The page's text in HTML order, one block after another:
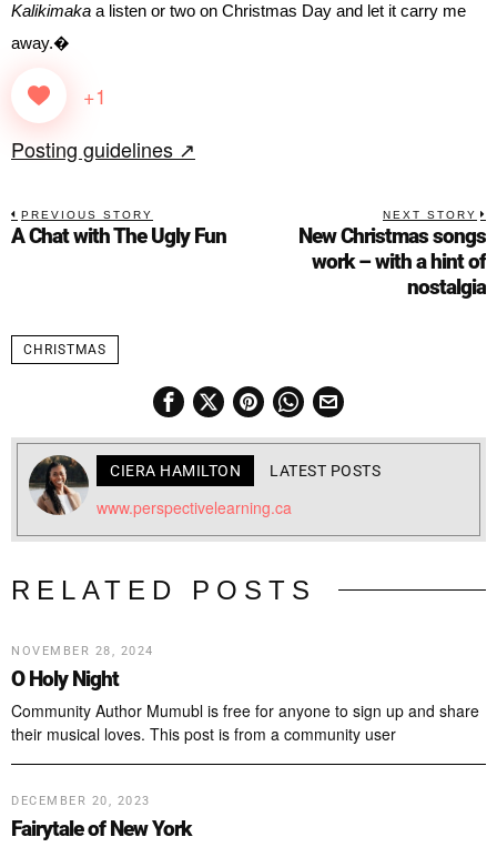
Kalikimaka a listen or two on Christmas Day and let it carry me
away.�
+1
Posting guidelines ↗
PREVIOUS STORY
A Chat with The Ugly Fun
NEXT STORY
New Christmas songs
work – with a hint of
nostalgia
CHRISTMAS
CIERA HAMILTON LATEST POSTS
www.perspectivelearning.ca
RELATED POSTS
NOVEMBER 28, 2024
O Holy Night
Community Author Mumubl is free for anyone to sign up and share
their musical loves. This post is from a community user
DECEMBER 20, 2023
Fairytale of New York